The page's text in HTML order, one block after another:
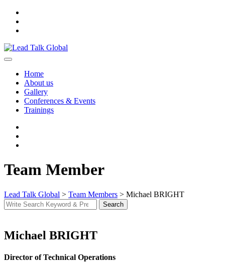
Skip
content
Home
About us
Gallery
Conferences & Events
Trainings
Team Member
Lead Talk Global > Team Members > Michael BRIGHT
Search
for:
Search
Michael BRIGHT
Director of Technical Operations